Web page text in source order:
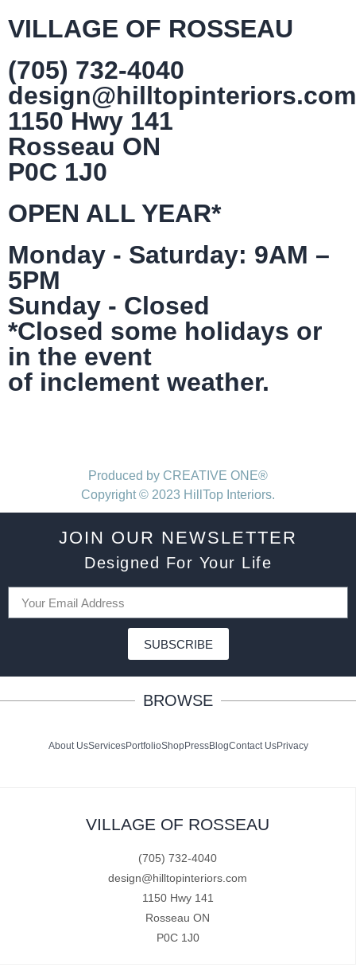
VILLAGE OF ROSSEAU
(705) 732-4040
design@hilltopinteriors.com
1150 Hwy 141
Rosseau ON
P0C 1J0
OPEN ALL YEAR*
Monday - Saturday: 9AM –
5PM
Sunday - Closed
*Closed some holidays or
in the event
of inclement weather.
Produced by CREATIVE ONE®
Copyright © 2023 HillTop Interiors.
JOIN OUR NEWSLETTER
Designed For Your Life
SUBSCRIBE
BROWSE
About UsServicesPortfolioShopPressBlogContact UsPrivacy
VILLAGE OF ROSSEAU
(705) 732-4040
design@hilltopinteriors.com
1150 Hwy 141
Rosseau ON
P0C 1J0